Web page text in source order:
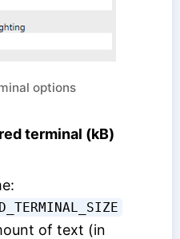
options
terminal (kB)
of text (in